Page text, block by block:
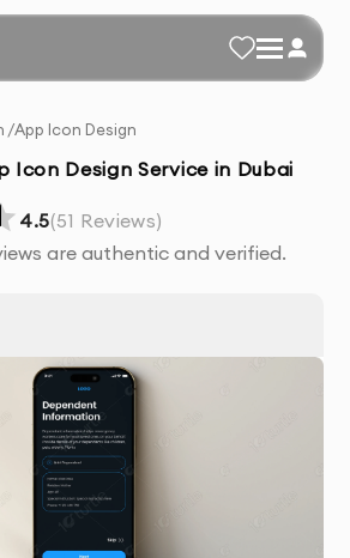
/App Icon Design
Icon Design Service in Dubai
4.5(51 Reviews)
are authentic and verified.